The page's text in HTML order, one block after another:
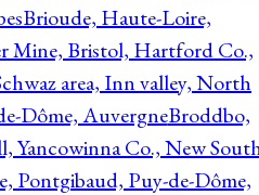
Brioude, Haute-Loire,
Mine, Bristol, Hartford Co.,
area, Inn valley, North
Dôme, AuvergneBroddbo,
Yancowinna Co., New
Pontgibaud, Puy-de-Dôme,